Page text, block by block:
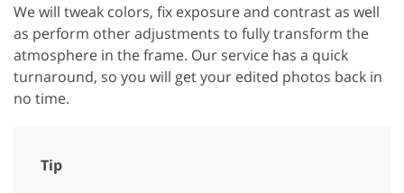
We will tweak colors, fix exposure and contrast as well
as perform other adjustments to fully transform the
atmosphere in the frame. Our service has a quick
turnaround, so you will get your edited photos back in
no time.
Tip